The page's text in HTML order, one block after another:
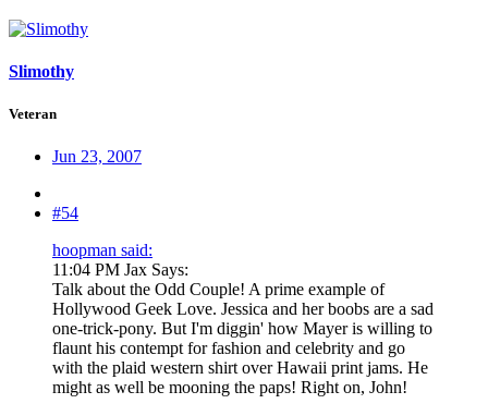
Slimothy
Veteran
Jun 23, 2007
#54
hoopman said:
11:04 PM Jax Says:
Talk about the Odd Couple! A prime example of
Hollywood Geek Love. Jessica and her boobs are a sad
one-trick-pony. But I'm diggin' how Mayer is willing to
flaunt his contempt for fashion and celebrity and go
with the plaid western shirt over Hawaii print jams. He
might as well be mooning the paps! Right on, John!